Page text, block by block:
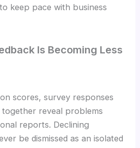
keep pace with business
Is Becoming Less
scores, survey responses
together reveal problems
reports. Declining
be dismissed as an isolated